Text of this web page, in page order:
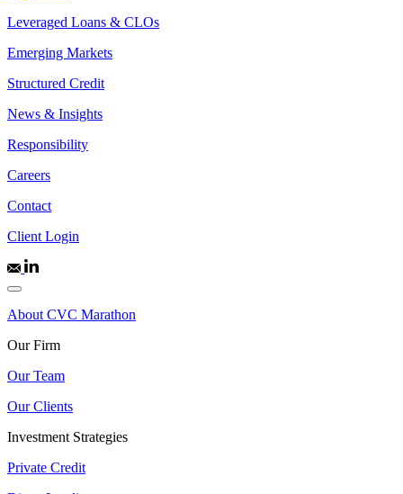
Leveraged Loans & CLOs
Emerging Markets
Structured Credit
News & Insights
Responsibility
Careers
Contact
Client Login
About CVC Marathon
Our Firm
Our Team
Our Clients
Investment Strategies
Private Credit